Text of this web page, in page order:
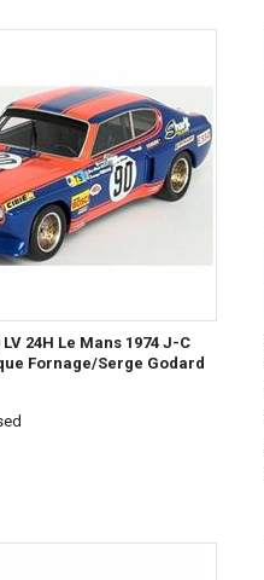
24H Le Mans 1974 J-C
Fornage/Serge Godard